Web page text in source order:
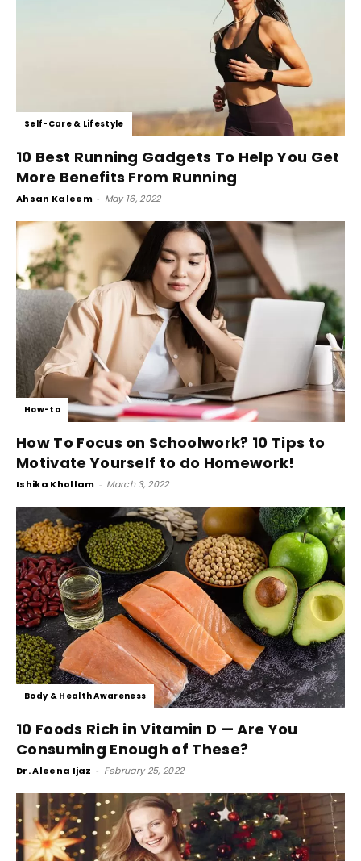
Self-Care & Lifestyle
10 Best Running Gadgets To Help You Get
More Benefits From Running
Ahsan Kaleem - May 16, 2022
How-to
How To Focus on Schoolwork? 10 Tips to
Motivate Yourself to do Homework!
Ishika Khollam - March 3, 2022
Body & Health Awareness
10 Foods Rich in Vitamin D — Are You
Consuming Enough of These?
Dr. Aleena Ijaz - February 25, 2022